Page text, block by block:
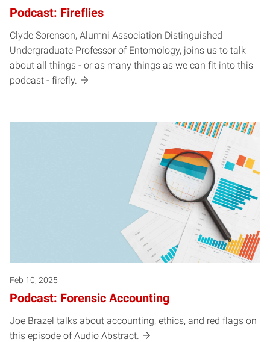
Podcast: Fireflies
Clyde Sorenson, Alumni Association Distinguished
Undergraduate Professor of Entomology, joins us to talk
about all things - or as many things as we can fit into this
podcast - firefly.
Feb 10, 2025
Podcast: Forensic Accounting
Joe Brazel talks about accounting, ethics, and red flags on
this episode of Audio Abstract.